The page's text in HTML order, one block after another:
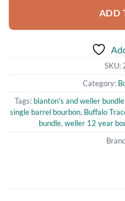
ADD
SKU:
Category:
Tags: blanton's and weller bundle,
single barrel bourbon, Buffalo
bundle, weller 12 year